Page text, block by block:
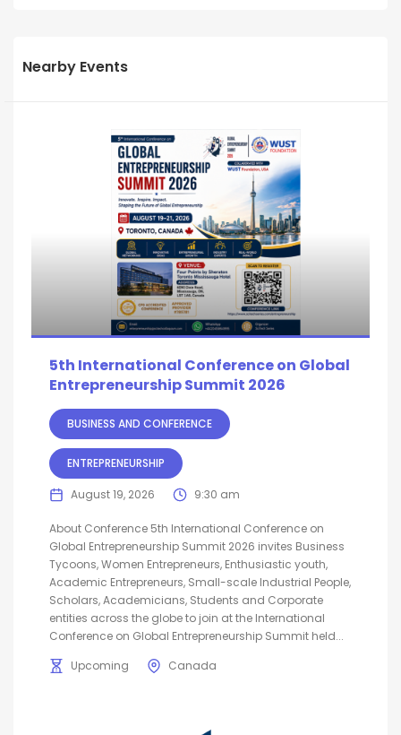
Nearby Events
5th International Conference on Global
Entrepreneurship Summit 2026
BUSINESS AND CONFERENCE
ENTREPRENEURSHIP
August 19, 2026 9:30 am
About Conference 5th International Conference on
Global Entrepreneurship Summit 2026 invites Business
Tycoons, Women Entrepreneurs, Enthusiastic youth,
Academic Entrepreneurs, Small-scale Industrial People,
Scholars, Academicians, Students and Corporate
entities across the globe to join at the International
Conference on Global Entrepreneurship Summit held...
Upcoming
Canada